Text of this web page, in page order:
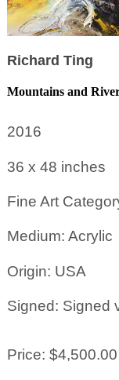
Richard Ting
Mountains and
2016
36 x 48 inches
Fine Art
Medium: Acrylic
Origin: USA
Signed: Signed
Price: